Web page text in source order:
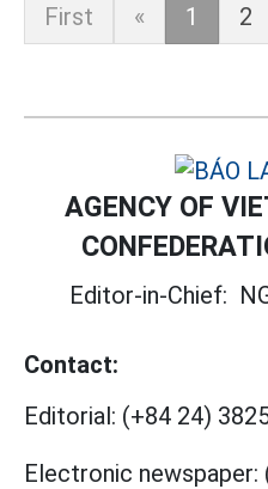
First « 1 2
AGENCY OF
Editor-in-Chief:
Contact:
Editorial: (+84 24)
Electronic newspaper: